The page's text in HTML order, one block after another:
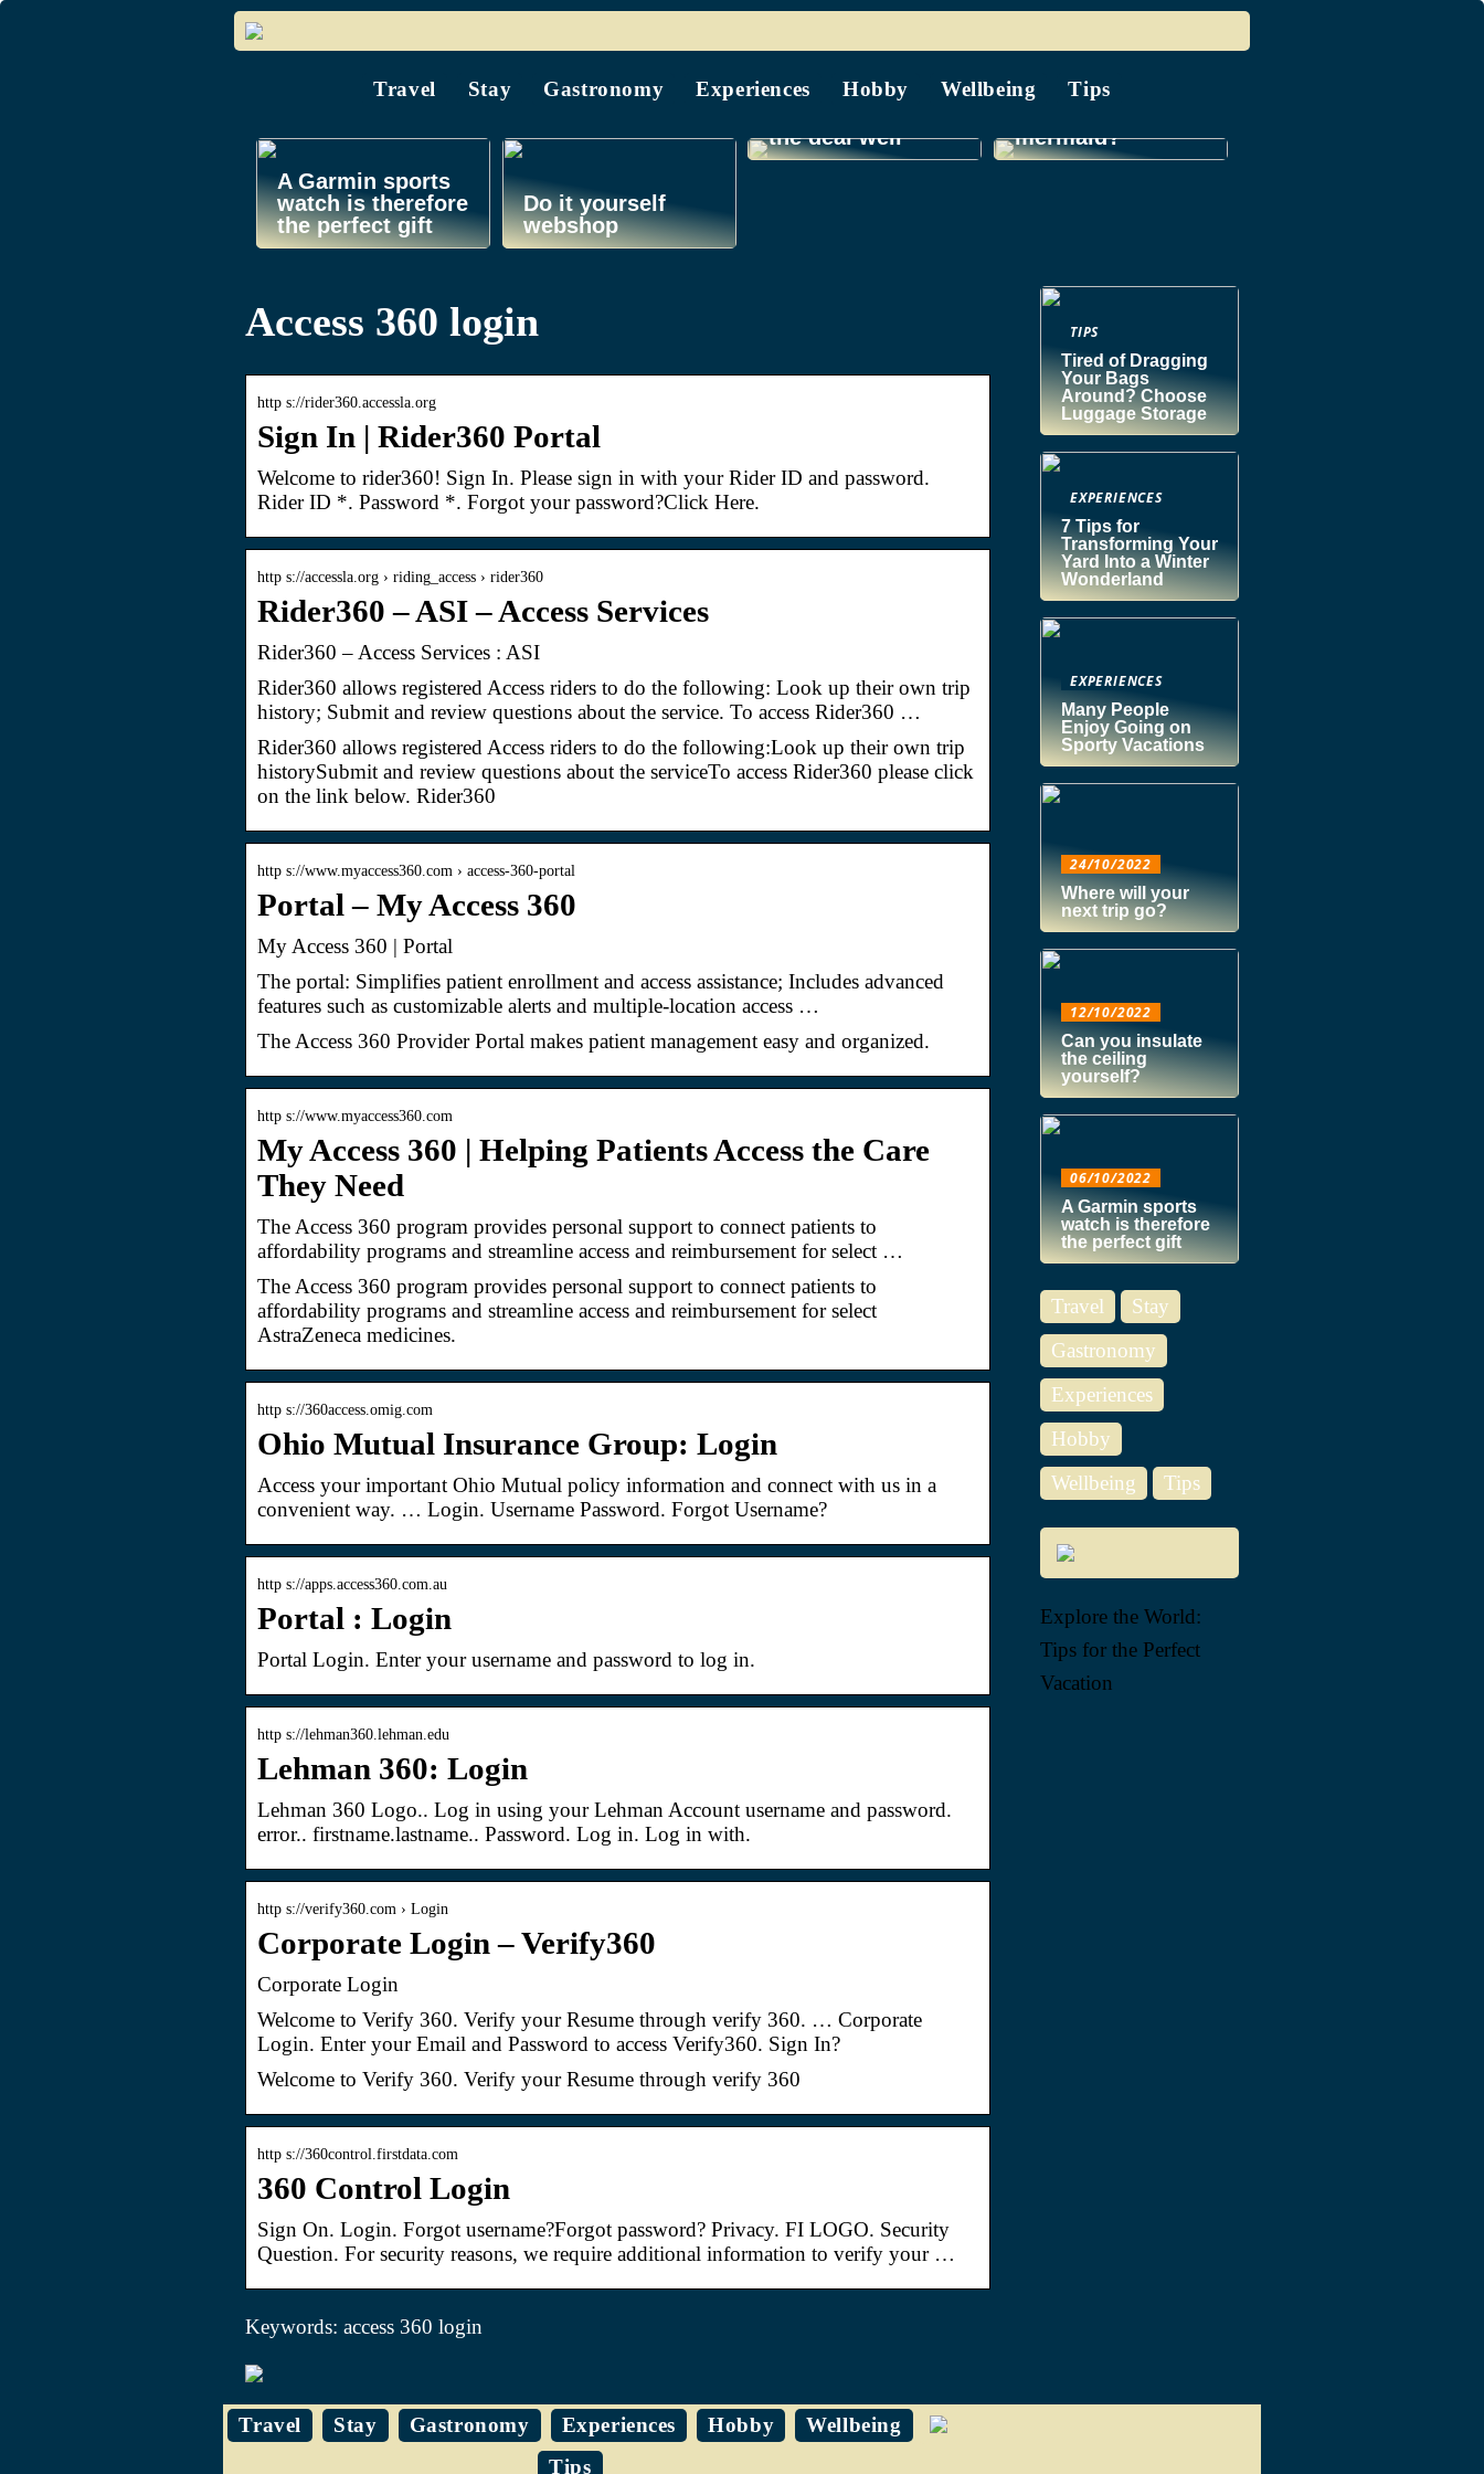
Travel Stay Gastronomy Experiences Hobby Wellbeing Tips
A Garmin sports
watch is therefore
the perfect gift
Do it yourself
webshop
Find your guide
sagfoererne.com
the deal well
mermaid?
Access 360 login
http s://rider360.accessla.org
Sign In | Rider360 Portal
Welcome to rider360! Sign In. Please sign in with your Rider ID and password.
Rider ID *. Password *. Forgot your password?Click Here.
http s://accessla.org › riding_access › rider360
Rider360 – ASI – Access Services
Rider360 – Access Services : ASI
Rider360 allows registered Access riders to do the following: Look up their own trip
history; Submit and review questions about the service. To access Rider360 …
Rider360 allows registered Access riders to do the following:Look up their own trip
historySubmit and review questions about the serviceTo access Rider360 please click
on the link below. Rider360
http s://www.myaccess360.com › access-360-portal
Portal – My Access 360
My Access 360 | Portal
The portal: Simplifies patient enrollment and access assistance; Includes advanced
features such as customizable alerts and multiple-location access …
The Access 360 Provider Portal makes patient management easy and organized.
http s://www.myaccess360.com
My Access 360 | Helping Patients Access the Care
They Need
The Access 360 program provides personal support to connect patients to
affordability programs and streamline access and reimbursement for select …
The Access 360 program provides personal support to connect patients to
affordability programs and streamline access and reimbursement for select
AstraZeneca medicines.
http s://360access.omig.com
Ohio Mutual Insurance Group: Login
Access your important Ohio Mutual policy information and connect with us in a
convenient way. … Login. Username Password. Forgot Username?
http s://apps.access360.com.au
Portal : Login
Portal Login. Enter your username and password to log in.
http s://lehman360.lehman.edu
Lehman 360: Login
Lehman 360 Logo.. Log in using your Lehman Account username and password.
error.. firstname.lastname.. Password. Log in. Log in with.
http s://verify360.com › Login
Corporate Login – Verify360
Corporate Login
Welcome to Verify 360. Verify your Resume through verify 360. … Corporate
Login. Enter your Email and Password to access Verify360. Sign In?
Welcome to Verify 360. Verify your Resume through verify 360
http s://360control.firstdata.com
360 Control Login
Sign On. Login. Forgot username?Forgot password? Privacy. FI LOGO. Security
Question. For security reasons, we require additional information to verify your …
Keywords: access 360 login
TIPS
Tired of Dragging
Your Bags
Around? Choose
Luggage Storage
EXPERIENCES
7 Tips for
Transforming Your
Yard Into a Winter
Wonderland
EXPERIENCES
Many People
Enjoy Going on
Sporty Vacations
24/10/2022
Where will your
next trip go?
12/10/2022
Can you insulate
the ceiling
yourself?
06/10/2022
A Garmin sports
watch is therefore
the perfect gift
Travel
Stay
Gastronomy
Experiences
Hobby
Wellbeing
Tips
Explore the World:
Tips for the Perfect
Vacation
Travel Stay Gastronomy Experiences Hobby
Wellbeing
Tips